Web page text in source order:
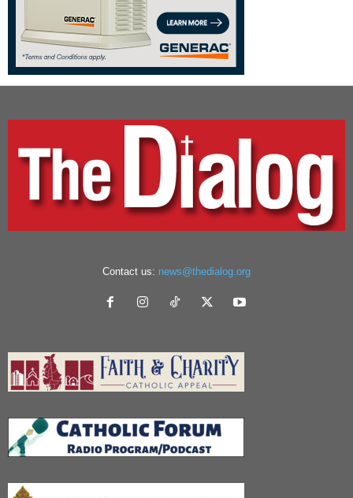
Contact us: news@thedialog.org